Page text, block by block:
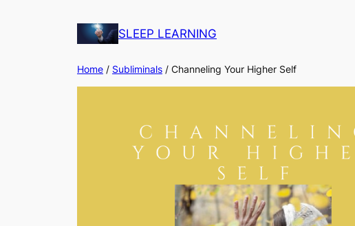
SLEEP LEARNING
Home / Subliminals / Channeling Your Higher Self